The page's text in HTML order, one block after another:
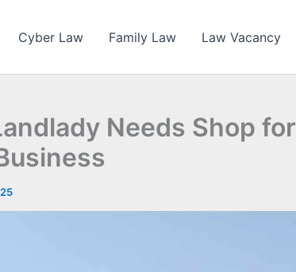
Cyber Law Family Law Law Vacancy
Needs Shop for